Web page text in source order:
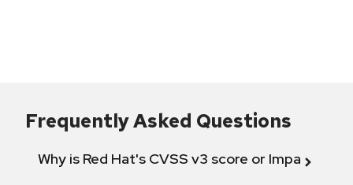
Frequently Asked Questions
Why is Red Hat's CVSS v3 score or Impact